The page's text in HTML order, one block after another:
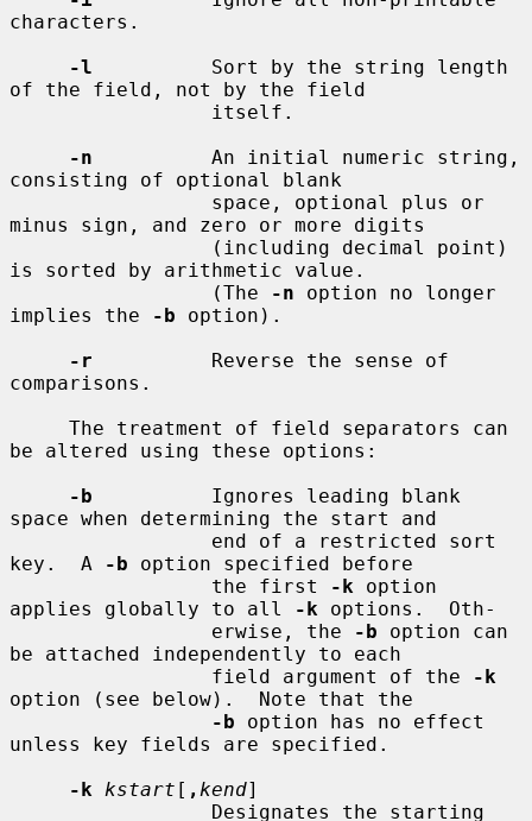
characters.
-l
          Sort by the string length
of the field, not by the field
-n
          An initial numeric string,
consisting of optional blank
minus sign, and zero or more digits
is sorted by arithmetic value.
                 (The
-n option no longer
implies the
-b option).
-r
          Reverse the sense of
comparisons.
be altered using these options:
-b
          Ignores leading blank
space when determining the start and
key.  A
-b option specified before
                 the first
-k option
applies globally to all
-k options.  Oth-
                 erwise, the
-b option can
be attached independently to each
                 field argument of the
-k
option (see below).  Note that the
-b option has no effect
unless key fields are specified.
-k
kstart [ , kend]